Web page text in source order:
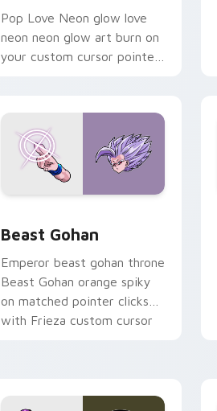
Pop Love Neon glow love
neon neon glow art burn on
your custom cursor pointer
Beast Gohan
Emperor beast gohan throne
Beast Gohan orange spiky
on matched pointer clicks
with Frieza custom cursor